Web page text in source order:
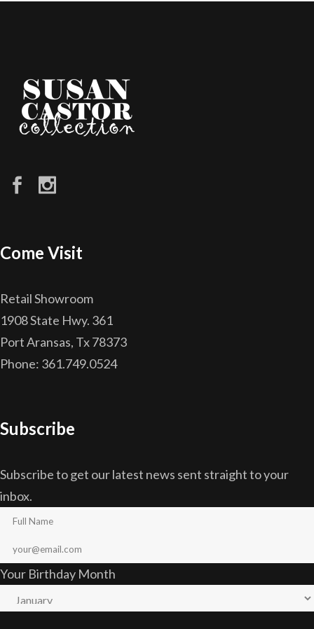
Come Visit
Retail Showroom
1908 State Hwy. 361
Port Aransas, Tx 78373
Phone: 361.749.0524
Subscribe
Subscribe to get our latest news sent straight to your
inbox.
Your Birthday Month